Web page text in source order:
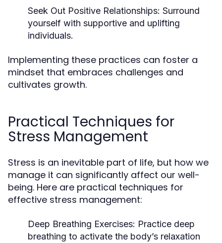
Seek Out Positive Relationships: Surround
yourself with supportive and uplifting
individuals.
Implementing these practices can foster a
mindset that embraces challenges and
cultivates growth.
Practical Techniques for
Stress Management
Stress is an inevitable part of life, but how we
manage it can significantly affect our well-
being. Here are practical techniques for
effective stress management:
Deep Breathing Exercises: Practice deep
breathing to activate the body’s relaxation